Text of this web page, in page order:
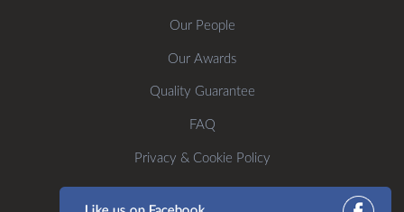
Our People
Our Awards
Quality Guarantee
FAQ
Privacy & Cookie Policy